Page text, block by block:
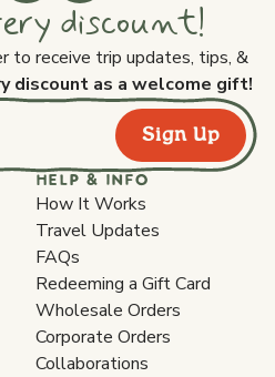
discount!
to receive trip updates, tips, &
discount as a welcome gift!
Sign Up
HELP & INFO
How It Works
Travel Updates
FAQs
Redeeming a Gift Card
Wholesale Orders
Corporate Orders
Collaborations